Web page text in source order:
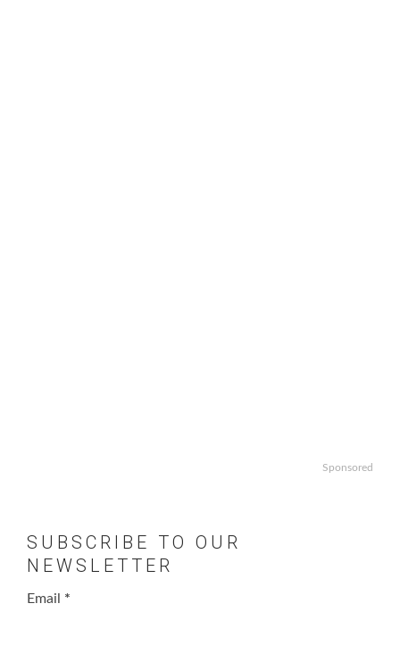
Sponsored
SUBSCRIBE TO OUR
NEWSLETTER
Email *